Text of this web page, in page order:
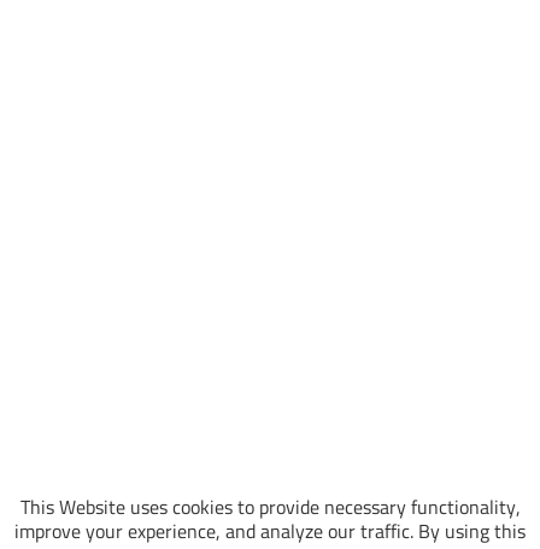
This Website uses cookies to provide necessary functionality,
improve your experience, and analyze our traffic. By using this